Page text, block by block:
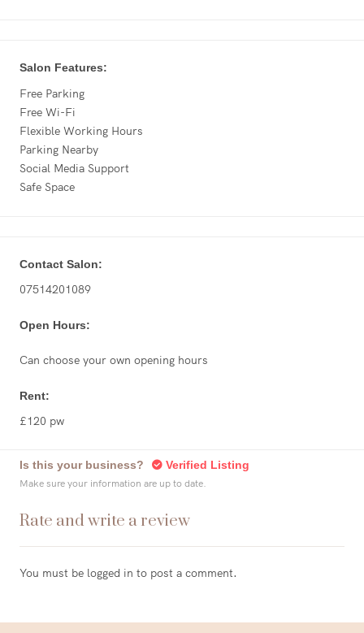
Salon Features:
Free Parking
Free Wi-Fi
Flexible Working Hours
Parking Nearby
Social Media Support
Safe Space
Contact Salon:
07514201089
Open Hours:
Can choose your own opening hours
Rent:
£120 pw
Is this your business? Verified Listing
Make sure your information are up to date.
Rate and write a review
You must be logged in to post a comment.